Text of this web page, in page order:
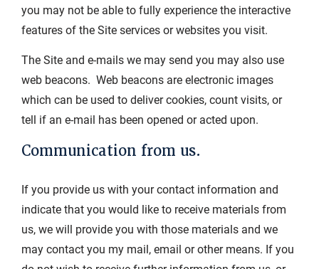
you may not be able to fully experience the interactive
features of the Site services or websites you visit.
The Site and e-mails we may send you may also use
web beacons. Web beacons are electronic images
which can be used to deliver cookies, count visits, or
tell if an e-mail has been opened or acted upon.
Communication from us.
If you provide us with your contact information and
indicate that you would like to receive materials from
us, we will provide you with those materials and we
may contact you my mail, email or other means. If you